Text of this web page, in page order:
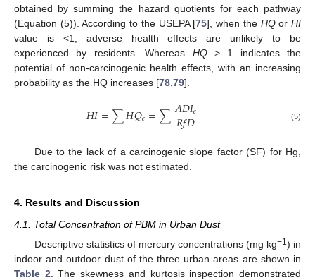
obtained by summing the hazard quotients for each pathway
(Equation (5)). According to the USEPA [75], when the HQorHI
value is <1, adverse health effects are unlikely to be
experienced by residents. Whereas HQ> 1 indicates the
potential of non-carcinogenic health effects, with an increasing
probability as the HQ increases [78,79].
𝐻𝐼=∑𝐻𝑄𝑒=∑𝐴𝐷𝐼𝑒
𝑅𝑓𝐷 (5)
Due to the lack of a carcinogenic slope factor (SF) for Hg,
the carcinogenic risk was not estimated.
4. Results and Discussion
4.1. Total Concentration of PBM in Urban Dust
Descriptive statistics of mercury concentrations (mg kg−1) in
indoor and outdoor dust of the three urban areas are shown in
Table 2 . The skewness and kurtosis inspection demonstrated